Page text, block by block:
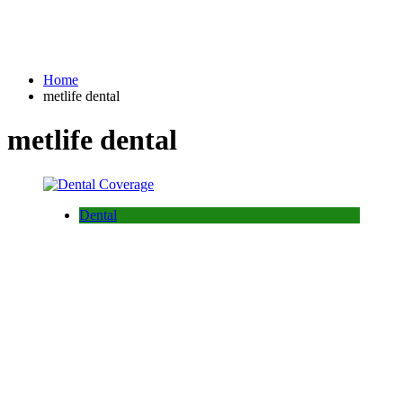
Home
metlife dental
metlife dental
Dental